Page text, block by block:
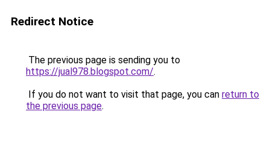
Redirect Notice
The previous page is sending you to
https://jual978.blogspot.com/.
If you do not want to visit that page, you can return to
the previous page.